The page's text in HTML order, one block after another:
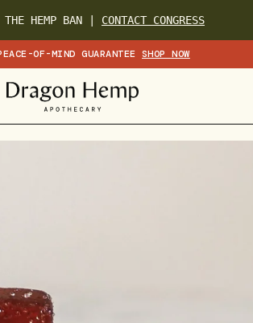
THE HEMP BAN | CONTACT CONGRESS
OF-MIND GUARANTEESHOP NOW